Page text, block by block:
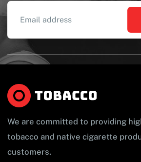
We are committed to providing
tobacco and native cigarette
customers.